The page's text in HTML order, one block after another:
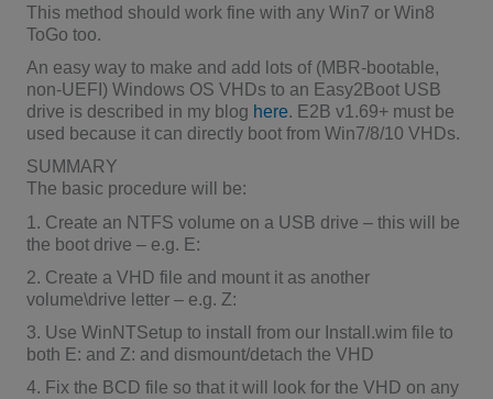
This method should work fine with any Win7 or Win8
ToGo too.
An easy way to make and add lots of (MBR-bootable,
non-UEFI) Windows OS VHDs to an Easy2Boot USB
drive is described in my blog here. E2B v1.69+ must be
used because it can directly boot from Win7/8/10 VHDs.
SUMMARY
The basic procedure will be:
1. Create an NTFS volume on a USB drive – this will be
the boot drive – e.g. E:
2. Create a VHD file and mount it as another
volume\drive letter – e.g. Z:
3. Use WinNTSetup to install from our Install.wim file to
both E: and Z: and dismount/detach the VHD
4. Fix the BCD file so that it will look for the VHD on any